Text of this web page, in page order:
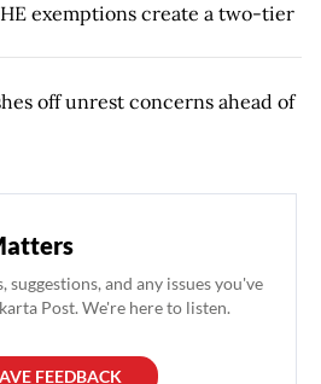
exemptions create a two-tier
off unrest concerns ahead of
suggestions, and any issues you've
Post. We're here to listen.
FEEDBACK